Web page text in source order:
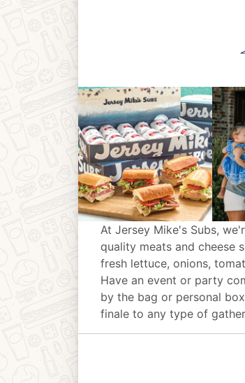
At Jersey Mike's Subs,
quality meats and cheese
fresh lettuce, onions,
Have an event or party
by the bag or personal
finale to any type of